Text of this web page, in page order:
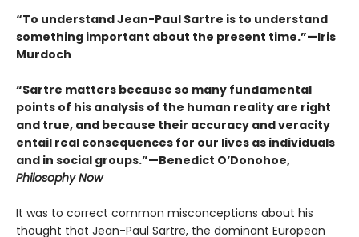
“To understand Jean-Paul Sartre is to understand
something important about the present time.”—Iris
Murdoch
“Sartre matters because so many fundamental
points of his analysis of the human reality are right
and true, and because their accuracy and veracity
entail real consequences for our lives as individuals
and in social groups.”—Benedict O’Donohoe,
Philosophy Now
It was to correct common misconceptions about his
thought that Jean-Paul Sartre, the dominant European